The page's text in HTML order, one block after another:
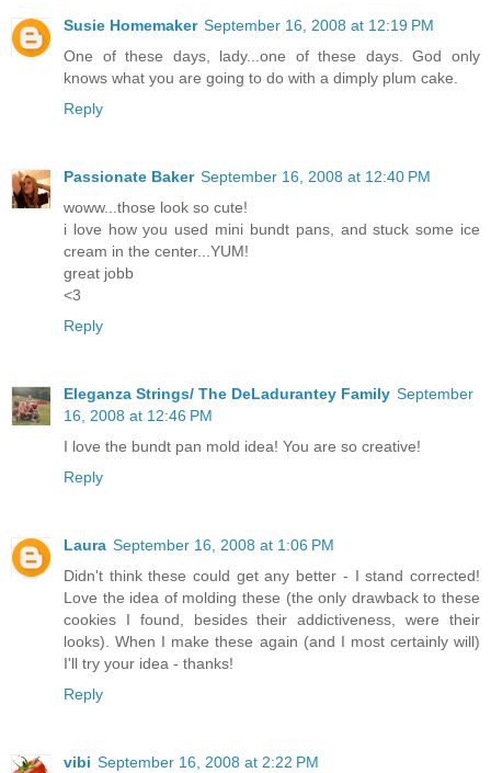
Susie Homemaker September 16, 2008 at 12:19 PM
One of these days, lady...one of these days. God only
knows what you are going to do with a dimply plum cake.
Reply
Passionate Baker September 16, 2008 at 12:40 PM
woww...those look so cute!
i love how you used mini bundt pans, and stuck some ice
cream in the center...YUM!
great jobb
<3
Reply
Eleganza Strings/ The DeLadurantey Family September
16, 2008 at 12:46 PM
I love the bundt pan mold idea! You are so creative!
Reply
Laura September 16, 2008 at 1:06 PM
Didn't think these could get any better - I stand corrected!
Love the idea of molding these (the only drawback to these
cookies I found, besides their addictiveness, were their
looks). When I make these again (and I most certainly will)
I'll try your idea - thanks!
Reply
vibi September 16, 2008 at 2:22 PM